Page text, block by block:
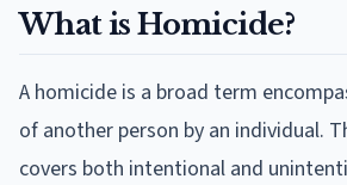
What is Homicide?
A homicide is a broad term
of another person by an individual.
covers both intentional and